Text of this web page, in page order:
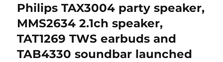
Next
post:
Philips TAX3004 party speaker,
MMS2634 2.1ch speaker,
TAT1269 TWS earbuds and
TAB4330 soundbar launched